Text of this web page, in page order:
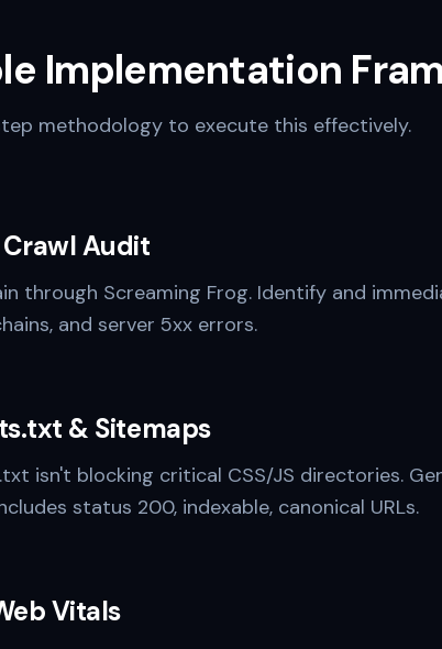
Implementation
methodology to execute this effectively.
Crawl Audit
through Screaming Frog. Identify and
and server 5xx errors.
& Sitemaps
isn't blocking critical CSS/JS directories.
status 200, indexable, canonical URLs.
Vitals